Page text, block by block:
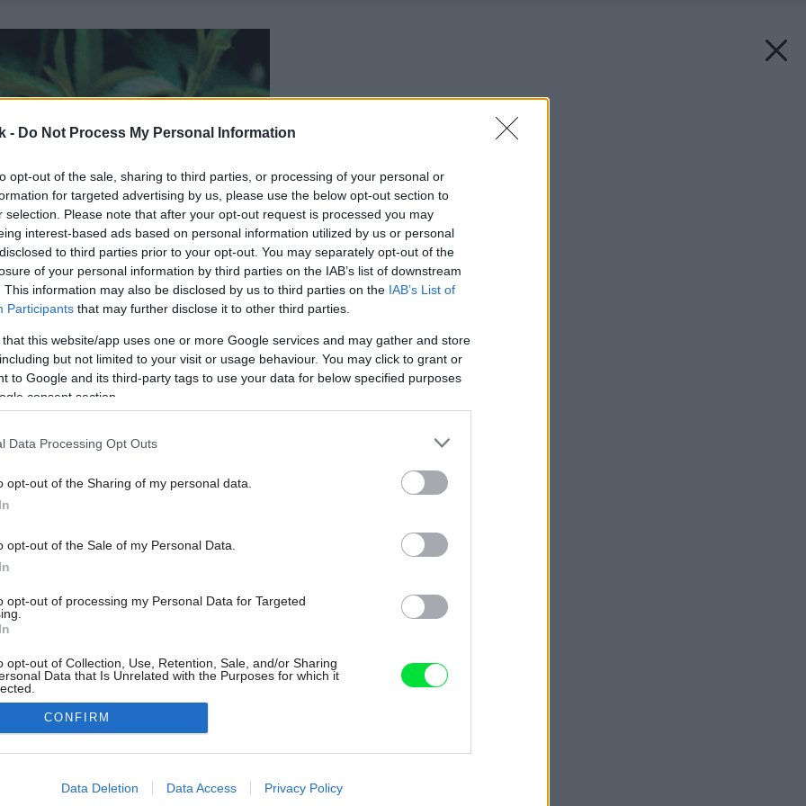
- Do Not Process My Personal Information
opt-out of the sale, sharing to third parties, or processing of your personal or
for targeted advertising by us, please use the below opt-out section to
selection. Please note that after your opt-out request is processed you may
interest-based ads based on personal information utilized by us or personal
to third parties prior to your opt-out. You may separately opt-out of the
of your personal information by third parties on the IAB’s list of downstream
This information may also be disclosed by us to third parties on the IAB’s List of
Participants that may further disclose it to other third parties.
that this website/app uses one or more Google services and may gather and store
but not limited to your visit or usage behaviour. You may click to grant or
to Google and its third-party tags to use your data for below specified purposes
consent section.
Data Processing Opt Outs
opt-out of the Sharing of my personal data.
opt-out of the Sale of my Personal Data.
opt-out of processing my Personal Data for Targeted
opt-out of Collection, Use, Retention, Sale, and/or Sharing
Data that Is Unrelated with the Purposes for which it
allow Google to enable storage related to advertising like cookies on
CONFIRM
Data Deletion Data Access Privacy Policy
Späť na článok: